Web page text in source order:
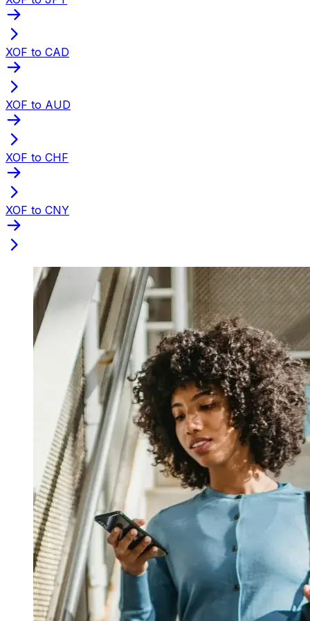
XOF to CAD
XOF to AUD
XOF to CHF
XOF to CNY